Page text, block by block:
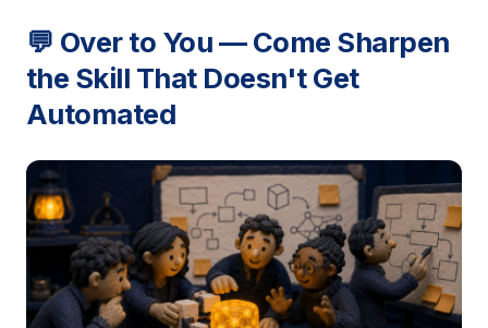
💬 Over to You — Come Sharpen
the Skill That Doesn't Get
Automated